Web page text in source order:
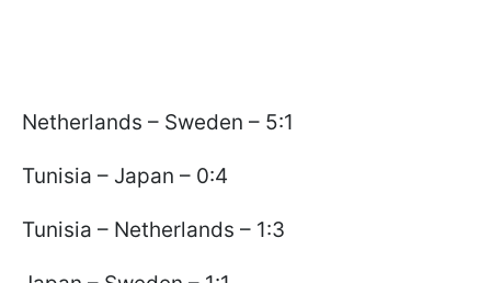
Netherlands – Sweden – 5:1
Tunisia – Japan – 0:4
Tunisia – Netherlands – 1:3